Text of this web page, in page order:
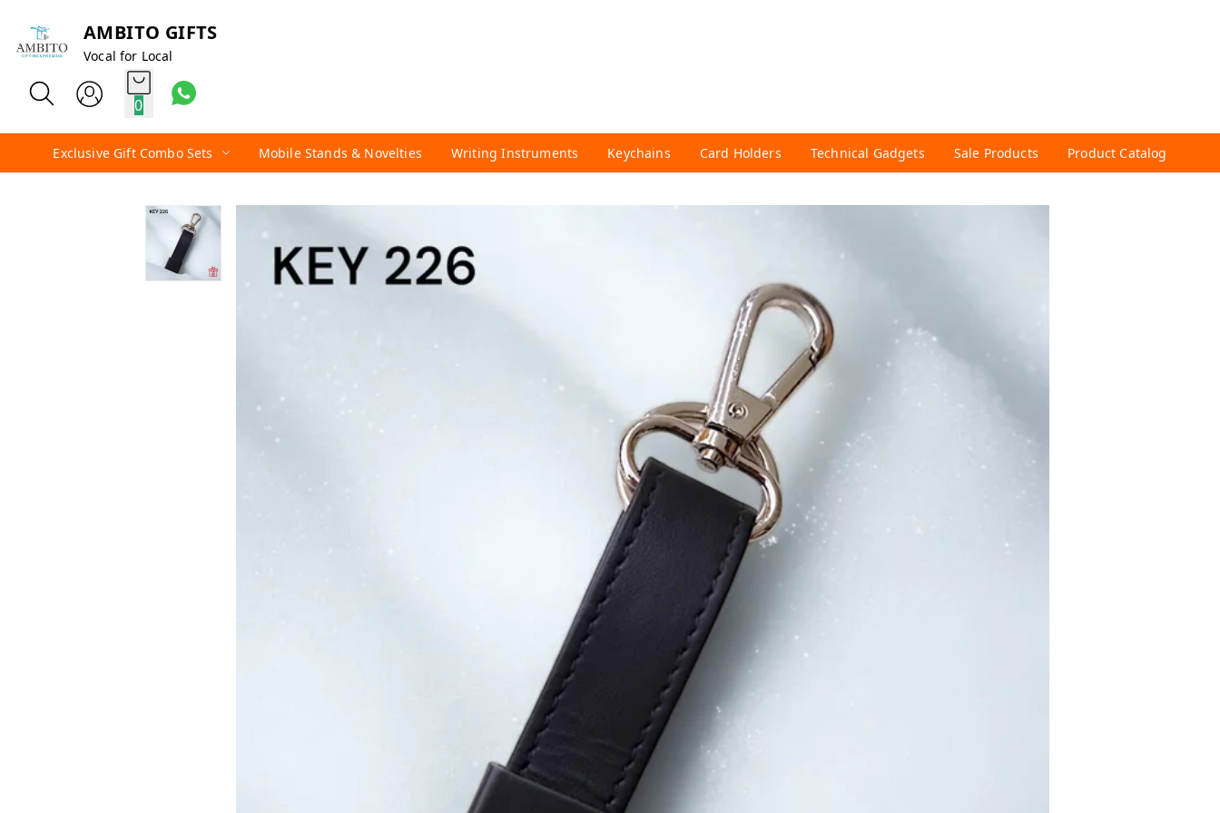
AMBITO GIFTS
Vocal for Local
0
Exclusive Gift Combo Sets Mobile Stands & Novelties Writing Instruments Keychains Card Holders Technical Gadgets Sale Products Product Catalog